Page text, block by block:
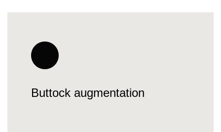
Buttock augmentation